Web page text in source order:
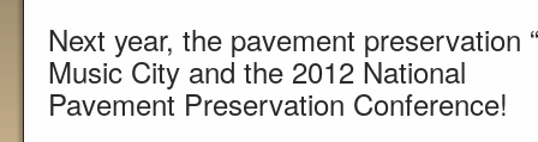
Next year, the pavement preservation
Music City and the 2012 National
Pavement Preservation Conference!